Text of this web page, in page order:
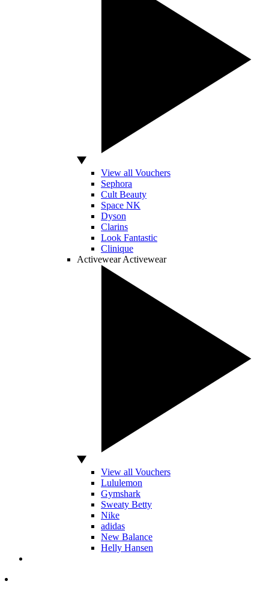
View all Vouchers
Sephora
Cult Beauty
Space NK
Dyson
Clarins
Look Fantastic
Clinique
Activewear Activewear
View all Vouchers
Lululemon
Gymshark
Sweaty Betty
Nike
adidas
New Balance
Helly Hansen